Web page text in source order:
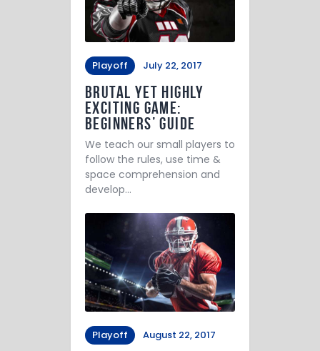
Playoff July 22, 2017
Brutal yet Highly
Exciting Game:
Beginners’ Guide
We teach our small players to
follow the rules, use time &
space comprehension and
develop…
Playoff August 22, 2017